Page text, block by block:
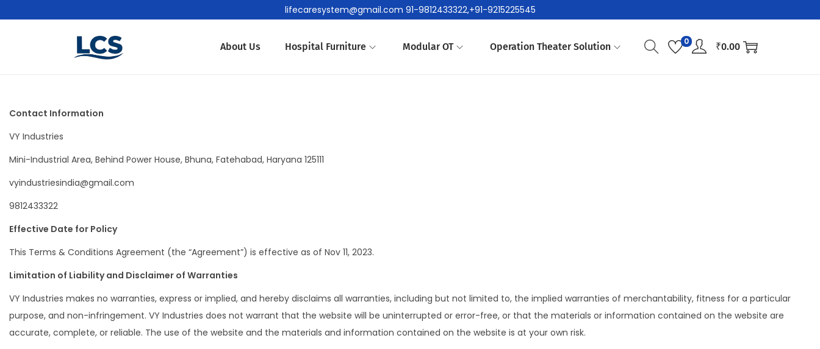
lifecaresystem@gmail.com 91-9812433322,+91-9215225545
About Us Hospital Furniture Modular OT Operation Theater Solution 0 ₹0.00
Contact Information
VY Industries
Mini-Industrial Area, Behind Power House, Bhuna, Fatehabad, Haryana 125111
vyindustriesindia@gmail.com
9812433322
Effective Date for Policy
This Terms & Conditions Agreement (the “Agreement”) is effective as of Nov 11, 2023.
Limitation of Liability and Disclaimer of Warranties
VY Industries makes no warranties, express or implied, and hereby disclaims all warranties, including but not limited to, the implied warranties of merchantability, fitness for a particular
purpose, and non-infringement. VY Industries does not warrant that the website will be uninterrupted or error-free, or that the materials or information contained on the website are
accurate, complete, or reliable. The use of the website and the materials and information contained on the website is at your own risk.